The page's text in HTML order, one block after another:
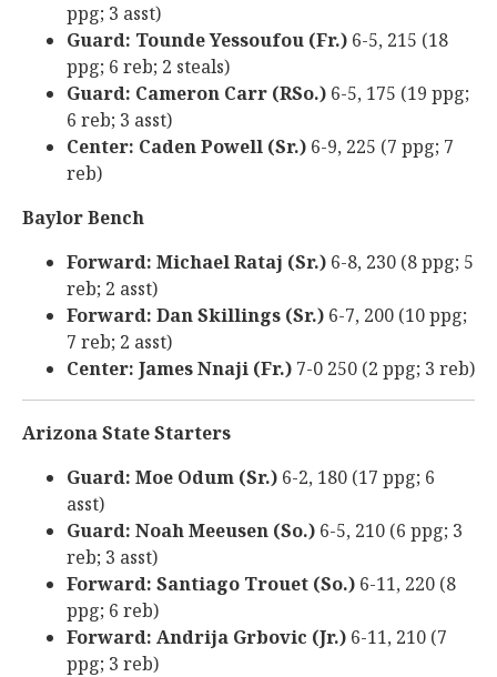
ppg; 3 asst)
Guard: Tounde Yessoufou (Fr.) 6-5, 215 (18
ppg; 6 reb; 2 steals)
Guard: Cameron Carr (RSo.) 6-5, 175 (19 ppg;
6 reb; 3 asst)
Center: Caden Powell (Sr.) 6-9, 225 (7 ppg; 7
reb)
Baylor Bench
Forward: Michael Rataj (Sr.) 6-8, 230 (8 ppg; 5
reb; 2 asst)
Forward: Dan Skillings (Sr.) 6-7, 200 (10 ppg;
7 reb; 2 asst)
Center: James Nnaji (Fr.) 7-0 250 (2 ppg; 3 reb)
Arizona State Starters
Guard: Moe Odum (Sr.) 6-2, 180 (17 ppg; 6
asst)
Guard: Noah Meeusen (So.) 6-5, 210 (6 ppg; 3
reb; 3 asst)
Forward: Santiago Trouet (So.) 6-11, 220 (8
ppg; 6 reb)
Forward: Andrija Grbovic (Jr.) 6-11, 210 (7
ppg; 3 reb)